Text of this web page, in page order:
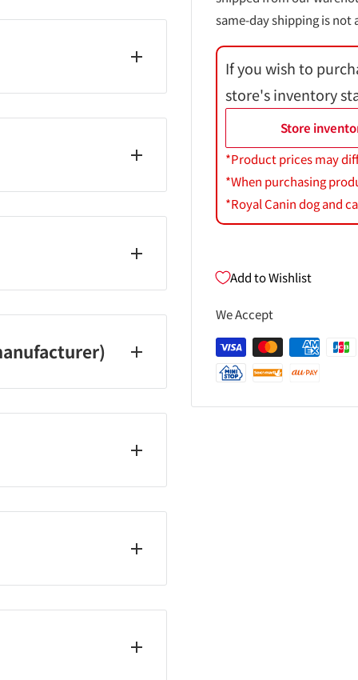
same-day shipping is not
If you wish to
store's inventory
Store
*Product prices may
*When purchasing
*Royal Canin dog and
Add to Wishlist
We Accept
acetate, paraffin,
stearate/rosin acid)
wax,
BHT, dimethicone,
iron oxide, Ba
holidays and year-